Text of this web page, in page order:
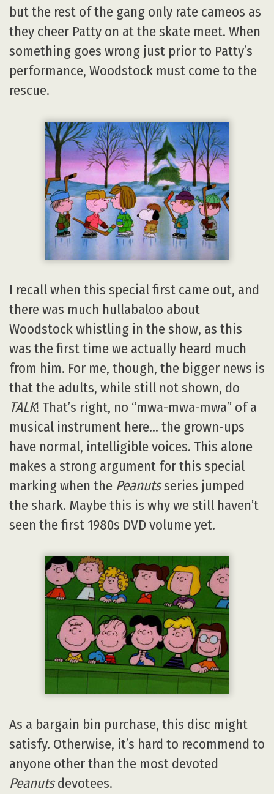
but the rest of the gang only rate cameos as
they cheer Patty on at the skate meet. When
something goes wrong just prior to Patty’s
performance, Woodstock must come to the
rescue.
I recall when this special first came out, and
there was much hullabaloo about
Woodstock whistling in the show, as this
was the first time we actually heard much
from him. For me, though, the bigger news is
that the adults, while still not shown, do
TALK! That’s right, no “mwa-mwa-mwa” of a
musical instrument here… the grown-ups
have normal, intelligible voices. This alone
makes a strong argument for this special
marking when the Peanutsseries jumped
the shark. Maybe this is why we still haven’t
seen the first 1980s DVD volume yet.
As a bargain bin purchase, this disc might
satisfy. Otherwise, it’s hard to recommend to
anyone other than the most devoted
Peanutsdevotees.